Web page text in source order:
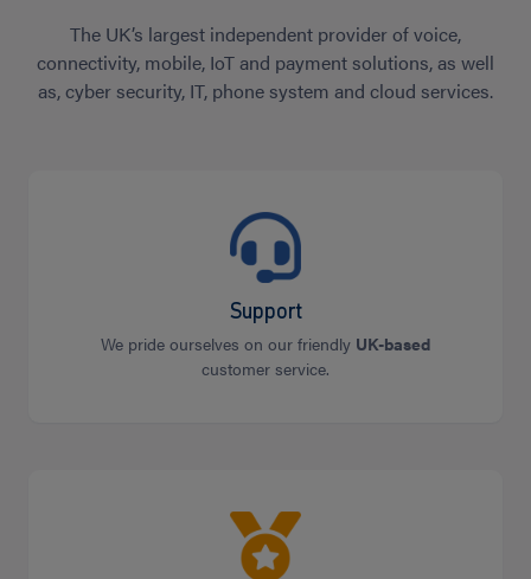
The UK’s largest independent provider of voice,
connectivity, mobile, IoT and payment solutions, as well
as, cyber security, IT, phone system and cloud services.
Support
We pride ourselves on our friendly UK-based
customer service.